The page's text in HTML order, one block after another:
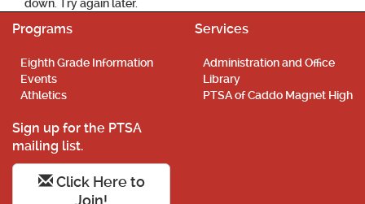
down. Try again later.
Programs
Eighth Grade Information
Events
Athletics
Services
Administration and Office
Library
PTSA of Caddo Magnet High
Sign up for the PTSA
mailing list.
Click Here to
Join!